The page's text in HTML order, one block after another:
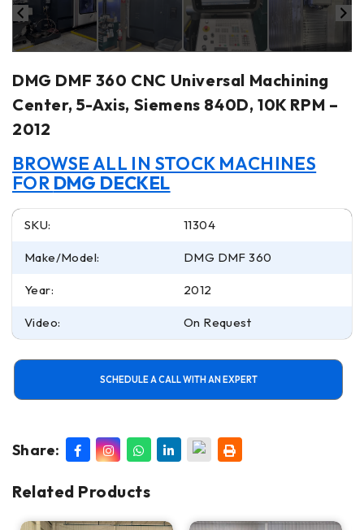
DMG DMF 360 CNC Universal Machining
Center, 5-Axis, Siemens 840D, 10K RPM –
2012
BROWSE ALL IN STOCK MACHINES
FOR DMG DECKEL
SKU: 11304
Make/Model: DMG DMF 360
Year: 2012
Video: On Request
SCHEDULE A CALL WITH AN EXPERT
Share:
Related Products